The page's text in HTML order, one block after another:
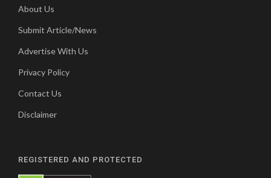
About Us
Submit Article/News
Advertise With Us
Privacy Policy
Contact Us
Disclaimer
REGISTERED AND PROTECTED